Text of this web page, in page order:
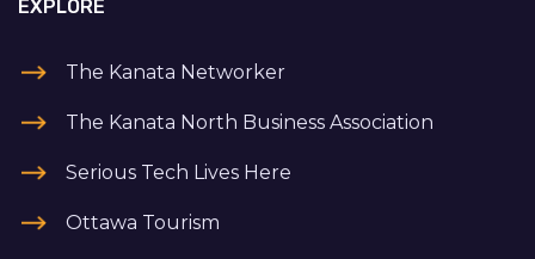
EXPLORE
The Kanata Networker
The Kanata North Business Association
Serious Tech Lives Here
Ottawa Tourism